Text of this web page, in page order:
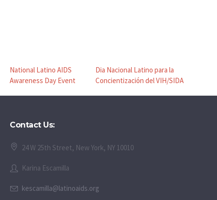
National Latino AIDS
Awareness Day Event
Dia Nacional Latino para la
Concientización del VIH/SIDA
Contact Us:
24 W 25th Street, New York, NY 10010
Karina Escamilla
kescamilla@latinoaids.org